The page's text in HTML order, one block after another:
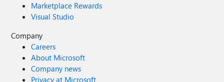
Marketplace Rewards
Visual Studio
Company
Careers
About Microsoft
Company news
Privacy at Microsoft